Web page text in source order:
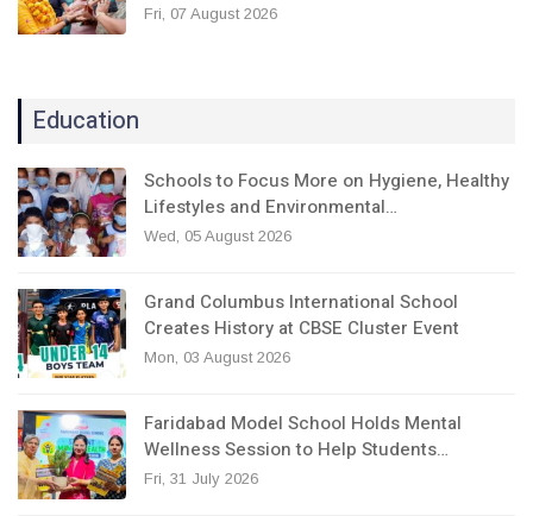
Fri, 07 August 2026
Education
Schools to Focus More on Hygiene, Healthy
Lifestyles and Environmental…
Wed, 05 August 2026
Grand Columbus International School
Creates History at CBSE Cluster Event
Mon, 03 August 2026
Faridabad Model School Holds Mental
Wellness Session to Help Students…
Fri, 31 July 2026